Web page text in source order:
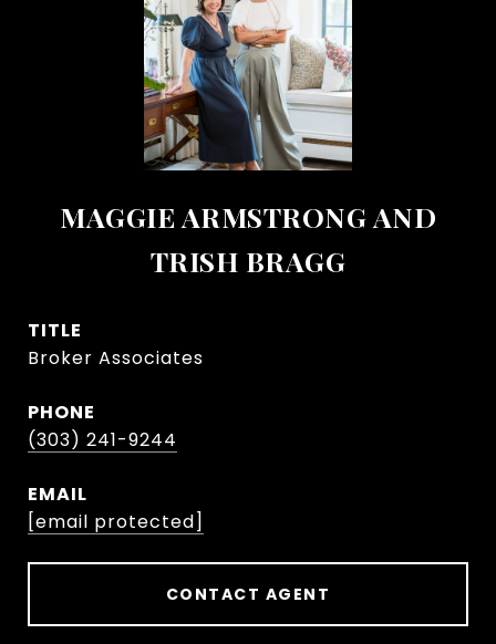
MAGGIE ARMSTRONG AND
TRISH BRAGG
TITLE
Broker Associates
PHONE
(303) 241-9244
EMAIL
[email protected]
CONTACT AGENT